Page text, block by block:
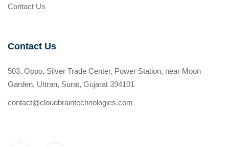
Contact Us
Contact Us
503, Oppo, Silver Trade Center, Power Station, near Moon
Garden, Uttran, Surat, Gujarat 394101
contact@cloudbraintechnologies.com